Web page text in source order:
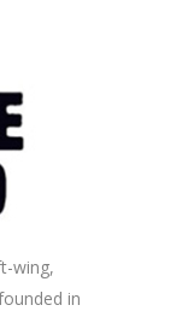
wing,
in